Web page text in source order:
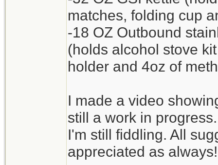
matches, folding cup
-18 OZ Outbound
(holds alcohol stove
holder and 4oz of
I made a video
still a work in
I'm still fiddling. All
appreciated as